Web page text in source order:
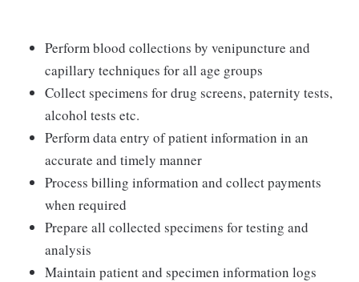
Perform blood collections by venipuncture and
capillary techniques for all age groups
Collect specimens for drug screens, paternity tests,
alcohol tests etc.
Perform data entry of patient information in an
accurate and timely manner
Process billing information and collect payments
when required
Prepare all collected specimens for testing and
analysis
Maintain patient and specimen information logs